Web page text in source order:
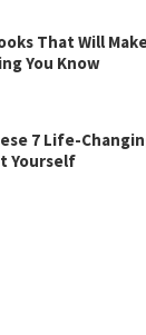
That Will
You Know
7 Life-
Yourself